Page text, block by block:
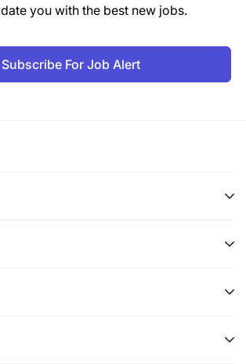
you with the best new jobs.
Subscribe For Job Alert